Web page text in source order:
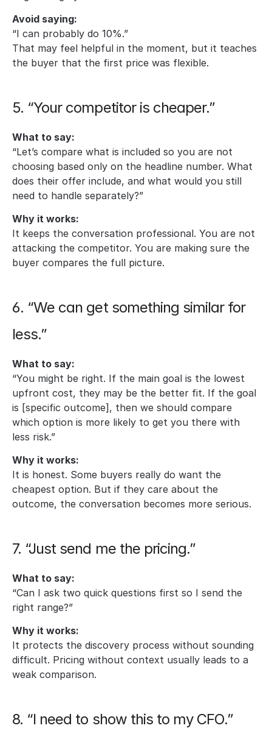
Avoid saying:
“I can probably do 10%.”
That may feel helpful in the moment, but it teaches
the buyer that the first price was flexible.
5. “Your competitor is cheaper.”
What to say:
“Let’s compare what is included so you are not
choosing based only on the headline number. What
does their offer include, and what would you still
need to handle separately?”
Why it works:
It keeps the conversation professional. You are not
attacking the competitor. You are making sure the
buyer compares the full picture.
6. “We can get something similar for
less.”
What to say:
“You might be right. If the main goal is the lowest
upfront cost, they may be the better fit. If the goal
is [specific outcome], then we should compare
which option is more likely to get you there with
less risk.”
Why it works:
It is honest. Some buyers really do want the
cheapest option. But if they care about the
outcome, the conversation becomes more serious.
7. “Just send me the pricing.”
What to say:
“Can I ask two quick questions first so I send the
right range?”
Why it works:
It protects the discovery process without sounding
difficult. Pricing without context usually leads to a
weak comparison.
8. “I need to show this to my CFO.”